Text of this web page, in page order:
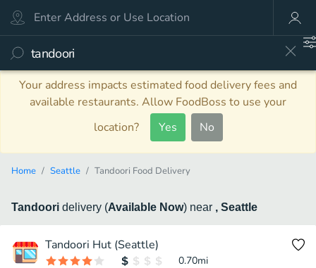
Your address impacts estimated food delivery fees and
available restaurants. Allow FoodBoss to use your
location?
Yes No
Home Seattle Tandoori Food Delivery
Tandoori delivery (Available Now) near , Seattle
Tandoori Hut (Seattle)
0.70mi